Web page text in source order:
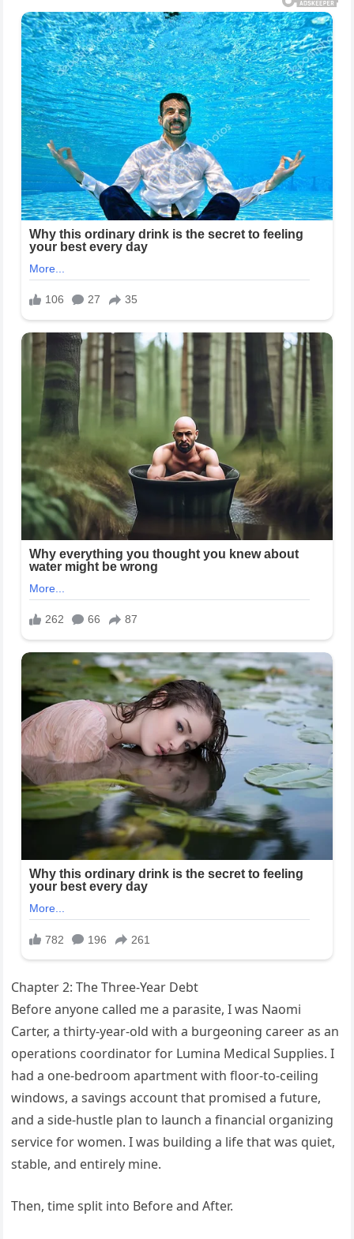
Chapter 2: The Three-Year Debt
Before anyone called me a parasite, I was Naomi
Carter, a thirty-year-old with a burgeoning career as an
operations coordinator for Lumina Medical Supplies. I
had a one-bedroom apartment with floor-to-ceiling
windows, a savings account that promised a future,
and a side-hustle plan to launch a financial organizing
service for women. I was building a life that was quiet,
stable, and entirely mine.
Then, time split into Before and After.